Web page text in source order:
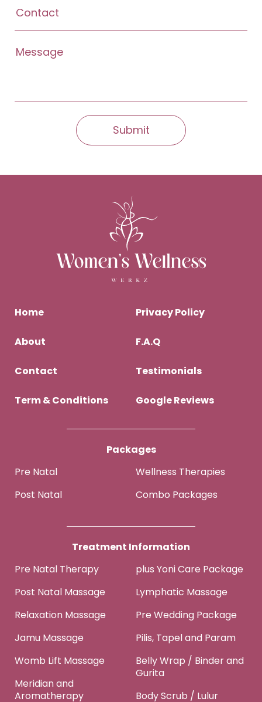
Home
About
Contact
Term & Conditions
Privacy Policy
F.A.Q
Testimonials
Google Reviews
Packages
Pre Natal
Post Natal
Wellness Therapies
Combo Packages
Treatment Information
Pre Natal Therapy
Post Natal Massage
Relaxation Massage
Jamu Massage
Womb Lift Massage
Meridian and
Aromatherapy
plus Yoni Care Package
Lymphatic Massage
Pre Wedding Package
Pilis, Tapel and Param
Belly Wrap / Binder and
Gurita
Body Scrub / Lulur